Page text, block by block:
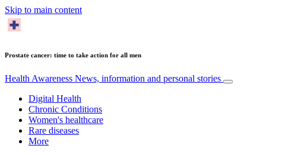
Skip to main content
Prostate cancer: time to take action for all men
Health Awareness News, information and personal stories
Digital Health
Chronic Conditions
Women's healthcare
Rare diseases
More